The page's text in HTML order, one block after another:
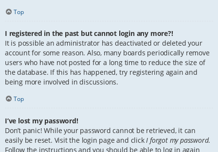
Top
I registered in the past but cannot login any more?!
It is possible an administrator has deactivated or deleted your
account for some reason. Also, many boards periodically remove
users who have not posted for a long time to reduce the size of
the database. If this has happened, try registering again and
being more involved in discussions.
Top
I’ve lost my password!
Don’t panic! While your password cannot be retrieved, it can
easily be reset. Visit the login page and click I forgot my password.
Follow the instructions and you should be able to log in again